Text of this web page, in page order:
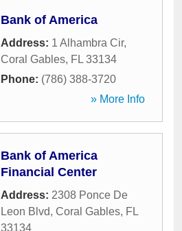
Bank of America
Address: 1 Alhambra Cir,
Coral Gables, FL 33134
Phone: (786) 388-3720
» More Info
Bank of America
Financial Center
Address: 2308 Ponce De
Leon Blvd, Coral Gables, FL
33134